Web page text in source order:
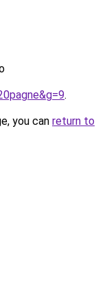
.
you can return to